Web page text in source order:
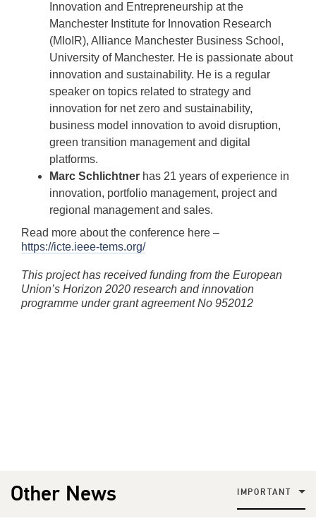
Innovation and Entrepreneurship at the
Manchester Institute for Innovation Research
(MIoIR), Alliance Manchester Business School,
University of Manchester. He is passionate about
innovation and sustainability. He is a regular
speaker on topics related to strategy and
innovation for net zero and sustainability,
business model innovation to avoid disruption,
green transition management and digital
platforms.
Marc Schlichtner has 21 years of experience in
innovation, portfolio management, project and
regional management and sales.
Read more about the conference here –
https://icte.ieee-tems.org/
This project has received funding from the European
Union’s Horizon 2020 research and innovation
programme under grant agreement No 952012
Other News IMPORTANT